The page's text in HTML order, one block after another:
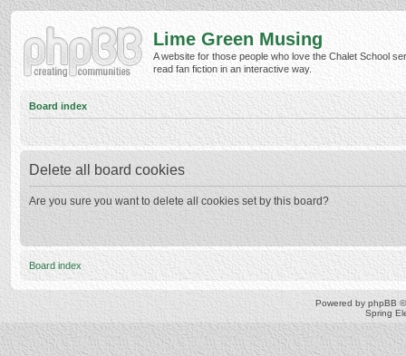
Lime Green Musing
A website for those people who love the Chalet School
read fan fiction in an interactive way.
Board index
Delete all board cookies
Are you sure you want to delete all cookies set by this board?
Board index
Powered by phpBB
Spring